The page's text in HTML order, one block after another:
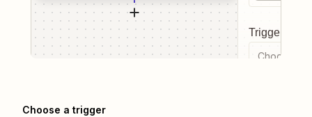
Trigger
Choose a
Choose a trigger